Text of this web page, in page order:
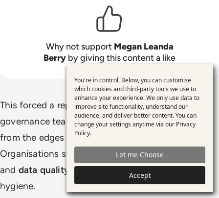
Why not support Megan Leanda
Berry by giving this content a like
This forced a reprioritisation. Data teams,
governance teams, and platform teams moved
from the edges of AI programmes to the centre.
Organisations started treatingdata governance
and data quality
as AI enablers, not back-office
hygiene.
Use
of
personal
data
and
cookies
You're in control. Below, you can customise
which cookies and third-party tools we use to
enhance your experience. We only use data to
improve site functionality, understand our
audience, and deliver better content. You can
change your settings anytime via our Privacy
Policy.
Let me Choose
Accept